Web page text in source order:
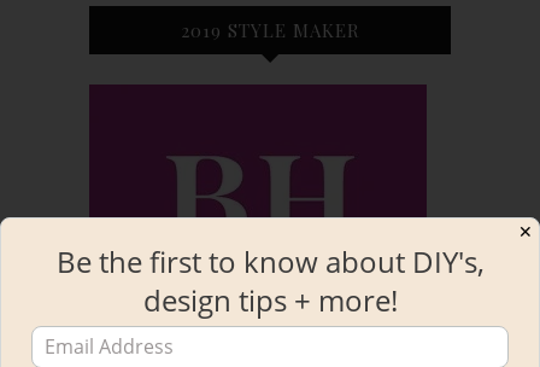
2019 STYLE MAKER
✕
Be the first to know about DIY's,
design tips + more!